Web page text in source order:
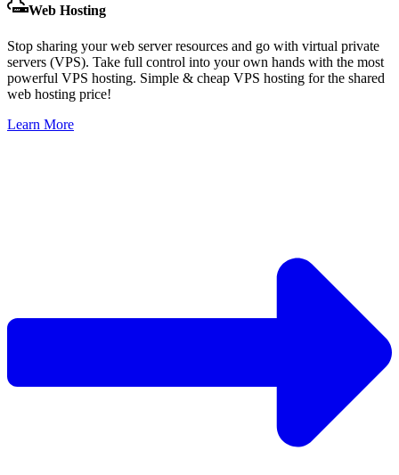
Web Hosting
Stop sharing your web server resources and go with virtual private
servers (VPS). Take full control into your own hands with the most
powerful VPS hosting. Simple & cheap VPS hosting for the shared
web hosting price!
Learn More